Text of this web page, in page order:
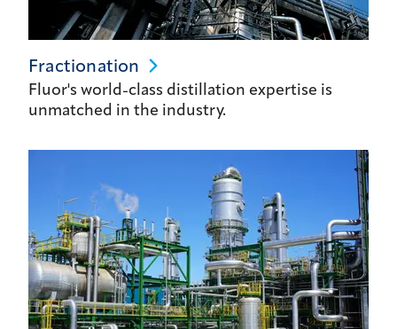
Fractionation
Fluor's world-class distillation expertise is
unmatched in the industry.